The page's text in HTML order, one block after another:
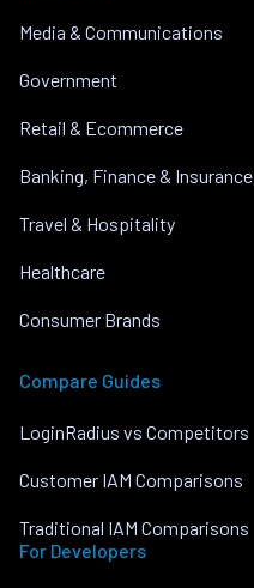
Media & Communications
Government
Retail & Ecommerce
Banking, Finance & Insurance
Travel & Hospitality
Healthcare
Consumer Brands
Compare Guides
LoginRadius vs Competitors
Customer IAM Comparisons
Traditional IAM Comparisons
For Developers